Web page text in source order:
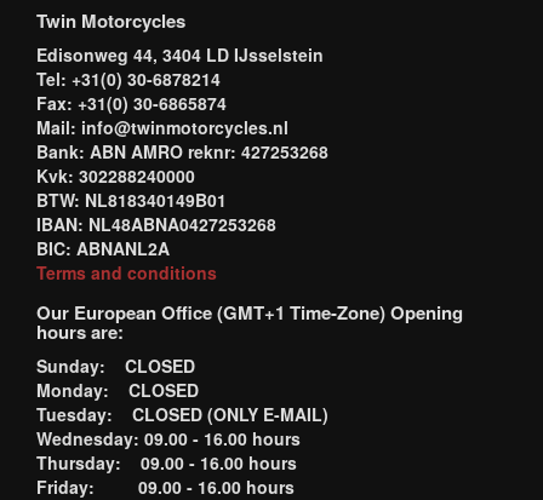
Twin Motorcycles
Edisonweg 44, 3404 LD IJsselstein
Tel: +31(0) 30-6878214
Fax: +31(0) 30-6865874
Mail: info@twinmotorcycles.nl
Bank: ABN AMRO reknr: 427253268
Kvk: 302288240000
BTW: NL818340149B01
IBAN: NL48ABNA0427253268
BIC: ABNANL2A
Terms and conditions
Our European Office (GMT+1 Time-Zone) Opening
hours are:
Sunday: CLOSED
Monday: CLOSED
Tuesday: CLOSED (ONLY E-MAIL)
Wednesday: 09.00 - 16.00 hours
Thursday: 09.00 - 16.00 hours
Friday: 09.00 - 16.00 hours